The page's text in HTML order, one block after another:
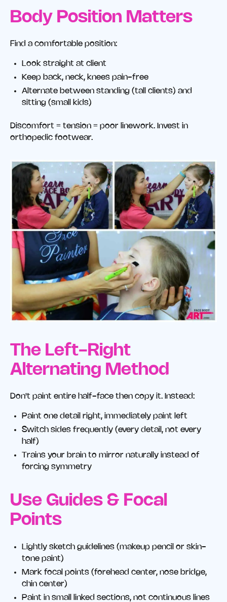
Body Position Matters
Find a comfortable position:
Look straight at client
Keep back, neck, knees pain-free
Alternate between standing (tall clients) and
sitting (small kids)
Discomfort = tension = poor linework. Invest in
orthopedic footwear.
The Left-Right
Alternating Method
Don't paint entire half-face then copy it. Instead:
Paint one detail right, immediately paint left
Switch sides frequently (every detail, not every
half)
Trains your brain to mirror naturally instead of
forcing symmetry
Use Guides & Focal
Points
Lightly sketch guidelines (makeup pencil or skin-
tone paint)
Mark focal points (forehead center, nose bridge,
chin center)
Paint in small linked sections, not continuous lines